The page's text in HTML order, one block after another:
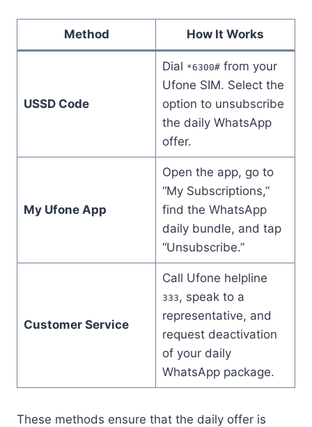
Method How It Works
USSD Code
Dial *6300#from your
Ufone SIM. Select the
option to unsubscribe
the daily WhatsApp
offer.
My Ufone App
Open the app, go to
“My Subscriptions,”
find the WhatsApp
daily bundle, and tap
“Unsubscribe.”
Customer Service
Call Ufone helpline
333 , speak to a
representative, and
request deactivation
of your daily
WhatsApp package.
These methods ensure that the daily offer is